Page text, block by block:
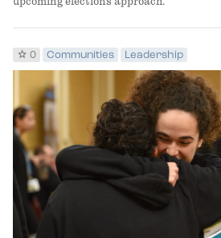
star 0 Communities Leadership